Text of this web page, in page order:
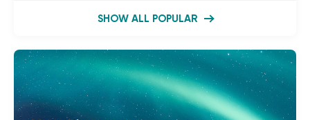
SHOW ALL POPULAR